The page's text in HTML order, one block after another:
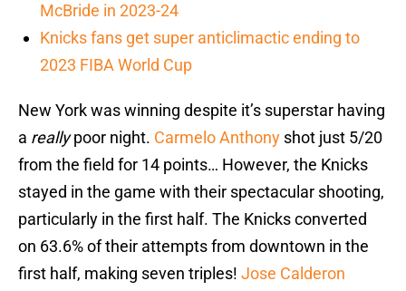
McBride in 2023-24
Knicks fans get super anticlimactic ending to
2023 FIBA World Cup
New York was winning despite it’s superstar having
a reallypoor night. Carmelo Anthony shot just 5/20
from the field for 14 points… However, the Knicks
stayed in the game with their spectacular shooting,
particularly in the first half. The Knicks converted
on 63.6% of their attempts from downtown in the
first half, making seven triples! Jose Calderon